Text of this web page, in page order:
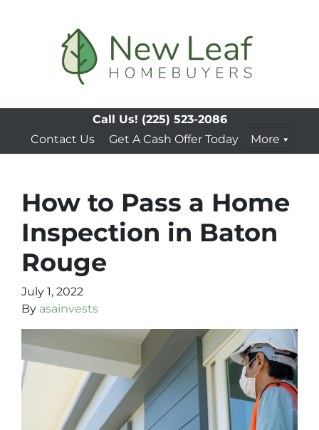
Call Us! (225) 523-2086
Contact Us
Get A Cash Offer Today More
How to Pass a Home
Inspection in Baton
Rouge
July 1, 2022
By asainvests